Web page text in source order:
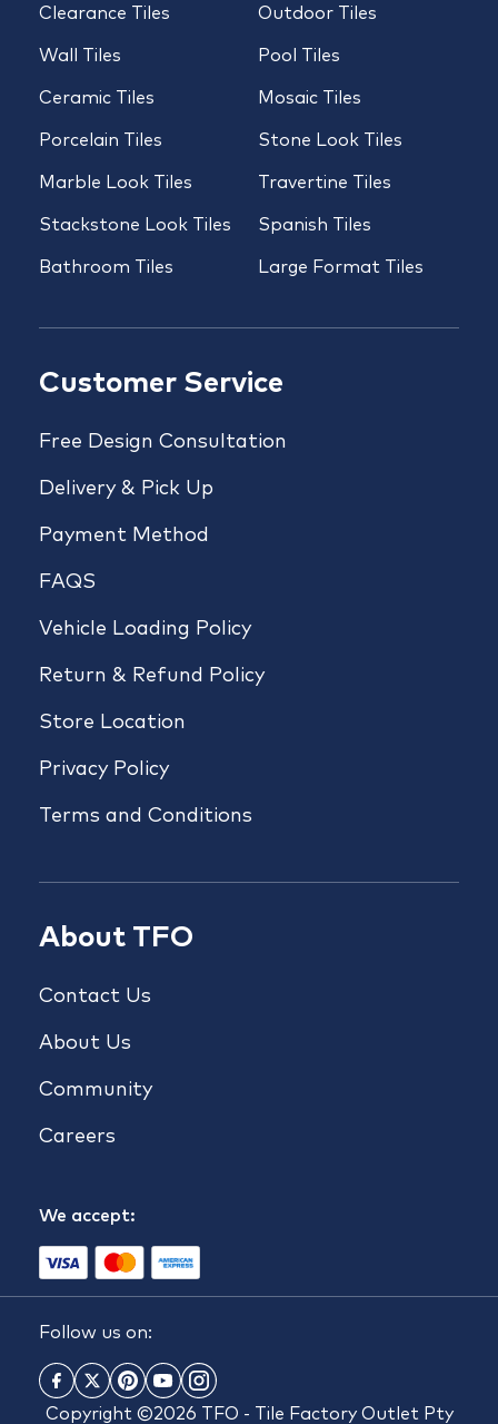
Clearance Tiles
Wall Tiles
Ceramic Tiles
Porcelain Tiles
Marble Look Tiles
Stackstone Look Tiles
Bathroom Tiles
Outdoor Tiles
Pool Tiles
Mosaic Tiles
Stone Look Tiles
Travertine Tiles
Spanish Tiles
Large Format Tiles
Customer Service
Free Design Consultation
Delivery & Pick Up
Payment Method
FAQS
Vehicle Loading Policy
Return & Refund Policy
Store Location
Privacy Policy
Terms and Conditions
About TFO
Contact Us
About Us
Community
Careers
We accept:
Follow us on:
Copyright ©2026 TFO - Tile Factory Outlet Pty